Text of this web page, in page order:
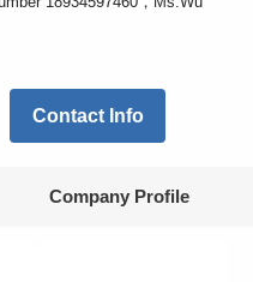
Contact Info
Company Profile